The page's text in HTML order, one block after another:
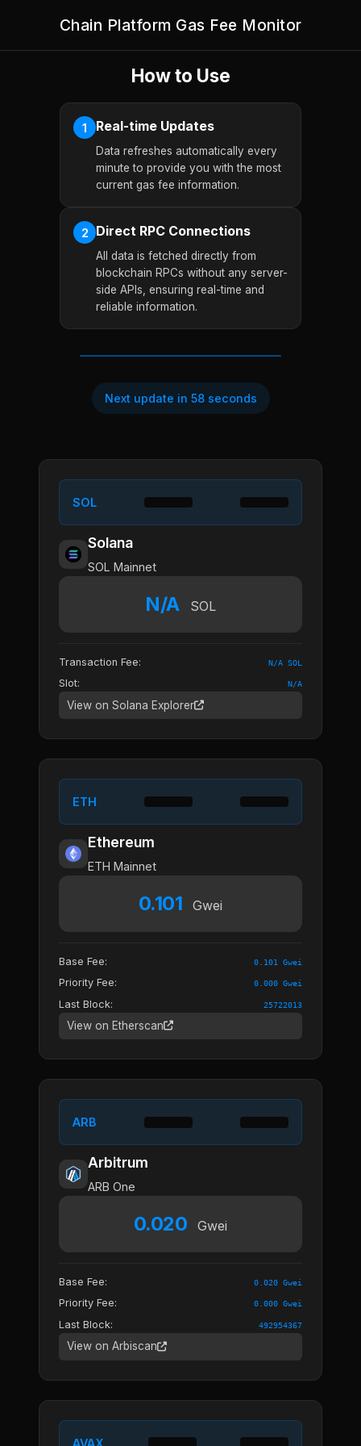
Chain Platform Gas Fee Monitor
How to Use
1 Real-time Updates
Data refreshes automatically every
minute to provide you with the most
current gas fee information.
2 Direct RPC Connections
All data is fetched directly from
blockchain RPCs without any server-
side APIs, ensuring real-time and
reliable information.
Next update in 58 seconds
SOL
Solana
SOL Mainnet
N/A SOL
Transaction Fee: N/A SOL
Slot: N/A
View on Solana Explorer
ETH
Ethereum
ETH Mainnet
0.101 Gwei
Base Fee: 0.101 Gwei
Priority Fee: 0.000 Gwei
Last Block: 25722013
View on Etherscan
ARB
Arbitrum
ARB One
0.020 Gwei
Base Fee: 0.020 Gwei
Priority Fee: 0.000 Gwei
Last Block: 492954367
View on Arbiscan
AVAX